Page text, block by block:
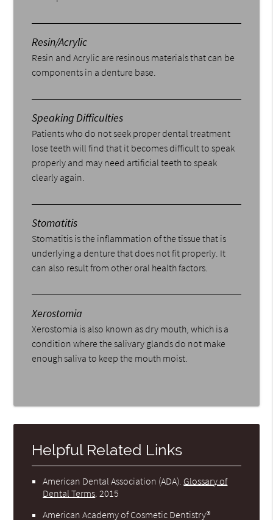
Resin/Acrylic
Resin and Acrylic are resinous materials that can be
components in a denture base.
Speaking Difficulties
Patients who do not seek proper dental treatment
lose teeth will find that it becomes difficult to speak
properly and may need artificial teeth to speak
clearly again.
Stomatitis
Stomatitis is the inflammation of the tissue that is
underlying a denture that does not fit properly. It
can also result from other oral health factors.
Xerostomia
Xerostomia is also known as dry mouth, which is a
condition where the salivary glands do not make
enough saliva to keep the mouth moist.
Helpful Related Links
American Dental Association (ADA) Glossary of
Dental Terms 2015
American Academy of Cosmetic Dentistry®